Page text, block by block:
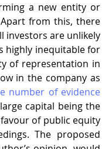
a new entity or
from this, there
investors are unlikely
highly inequitable for
of representation in
in the company as
number of evidence
capital being the
of public equity
The proposed